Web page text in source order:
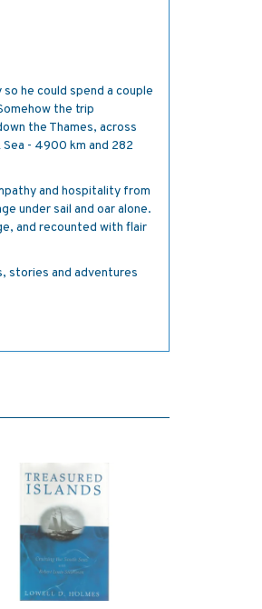
he could spend a couple
the trip
the Thames, across
- 4900 km and 282
and hospitality from
under sail and oar alone.
and recounted with flair
stories and adventures